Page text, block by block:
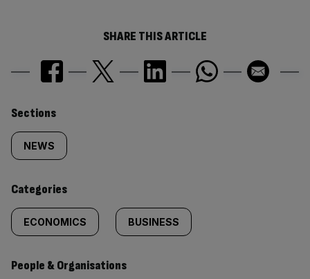
SHARE THIS ARTICLE
Similarly
tagged
content:
Sections
NEWS
Categories
ECONOMICS BUSINESS
People & Organisations